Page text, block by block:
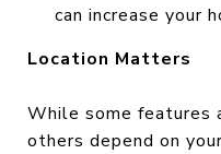
can increase your
Location Matters
While some features
others depend on